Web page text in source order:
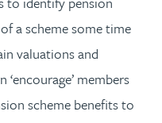
a scheme some time
valuations and
‘encourage’ members
scheme benefits to